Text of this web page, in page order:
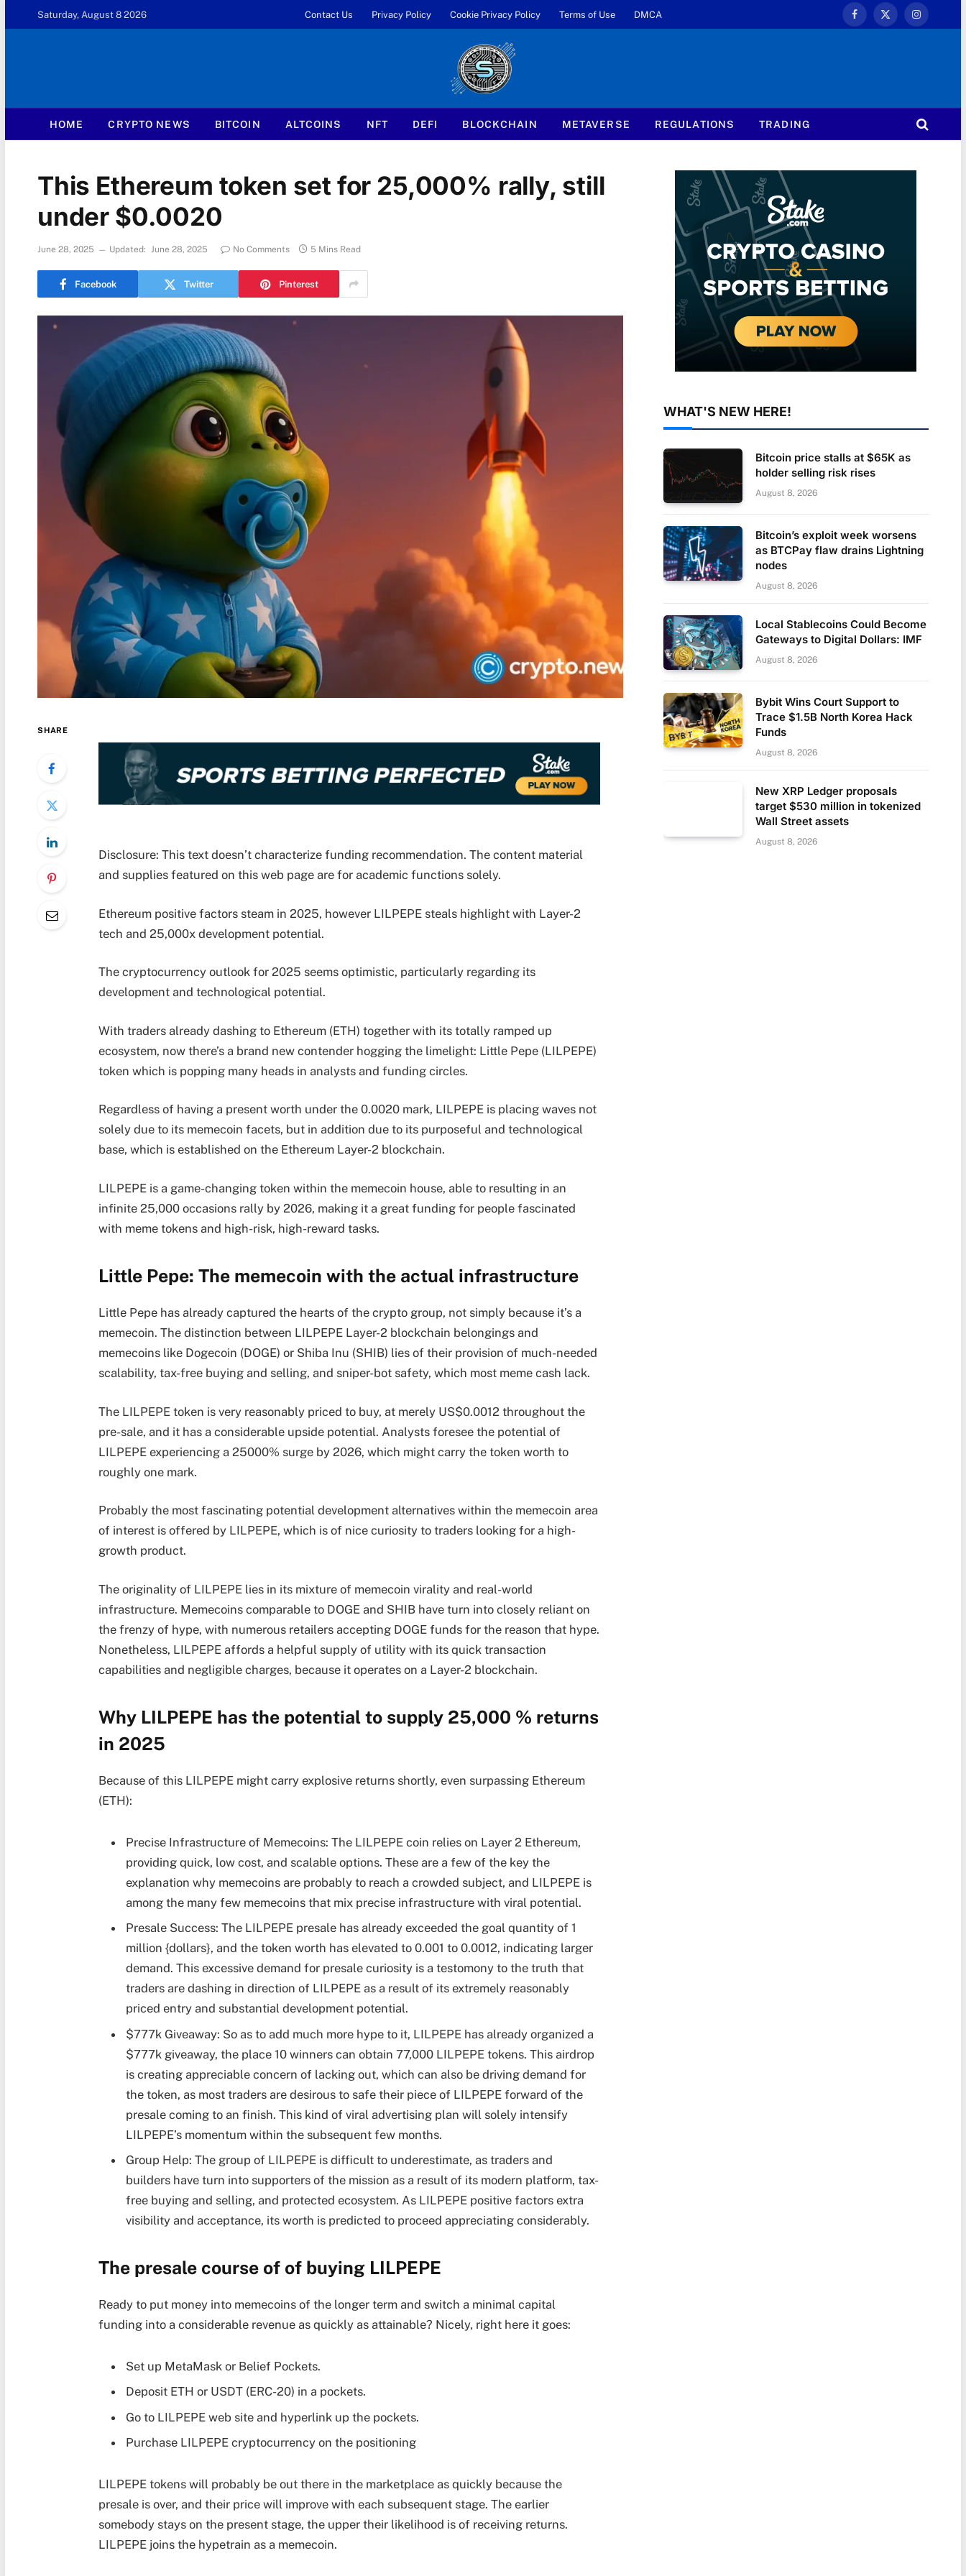
Saturday, August 8 2026 Contact Us Privacy Policy Cookie Privacy Policy Terms of Use DMCA
Facebook
X
Instagram
HOME CRYPTO NEWS BITCOIN ALTCOINS NFT DEFI BLOCKCHAIN METAVERSE REGULATIONS TRADING
This Ethereum token set for 25,000% rally, still
under $0.0020
June 28, 2025 Updated: June 28, 2025 No Comments 5 Mins Read
Facebook Twitter Pinterest
SHARE
Disclosure: This text doesn’t characterize funding recommendation. The content material
and supplies featured on this web page are for academic functions solely.
Ethereum positive factors steam in 2025, however LILPEPE steals highlight with Layer-2
tech and 25,000x development potential.
The cryptocurrency outlook for 2025 seems optimistic, particularly regarding its
development and technological potential.
With traders already dashing to Ethereum (ETH) together with its totally ramped up
ecosystem, now there’s a brand new contender hogging the limelight: Little Pepe (LILPEPE)
token which is popping many heads in analysts and funding circles.
Regardless of having a present worth under the 0.0020 mark, LILPEPE is placing waves not
solely due to its memecoin facets, but in addition due to its purposeful and technological
base, which is established on the Ethereum Layer-2 blockchain.
LILPEPE is a game-changing token within the memecoin house, able to resulting in an
infinite 25,000 occasions rally by 2026, making it a great funding for people fascinated
with meme tokens and high-risk, high-reward tasks.
Little Pepe: The memecoin with the actual infrastructure
Little Pepe has already captured the hearts of the crypto group, not simply because it’s a
memecoin. The distinction between LILPEPE Layer-2 blockchain belongings and
memecoins like Dogecoin (DOGE) or Shiba Inu (SHIB) lies of their provision of much-needed
scalability, tax-free buying and selling, and sniper-bot safety, which most meme cash lack.
The LILPEPE token is very reasonably priced to buy, at merely US$0.0012 throughout the
pre-sale, and it has a considerable upside potential. Analysts foresee the potential of
LILPEPE experiencing a 25000% surge by 2026, which might carry the token worth to
roughly one mark.
Probably the most fascinating potential development alternatives within the memecoin area
of interest is offered by LILPEPE, which is of nice curiosity to traders looking for a high-
growth product.
The originality of LILPEPE lies in its mixture of memecoin virality and real-world
infrastructure. Memecoins comparable to DOGE and SHIB have turn into closely reliant on
the frenzy of hype, with numerous retailers accepting DOGE funds for the reason that hype.
Nonetheless, LILPEPE affords a helpful supply of utility with its quick transaction
capabilities and negligible charges, because it operates on a Layer-2 blockchain.
Why LILPEPE has the potential to supply 25,000 % returns
in 2025
Because of this LILPEPE might carry explosive returns shortly, even surpassing Ethereum
(ETH):
Precise Infrastructure of Memecoins: The LILPEPE coin relies on Layer 2 Ethereum,
providing quick, low cost, and scalable options. These are a few of the key the
explanation why memecoins are probably to reach a crowded subject, and LILPEPE is
among the many few memecoins that mix precise infrastructure with viral potential.
Presale Success: The LILPEPE presale has already exceeded the goal quantity of 1
million {dollars}, and the token worth has elevated to 0.001 to 0.0012, indicating larger
demand. This excessive demand for presale curiosity is a testomony to the truth that
traders are dashing in direction of LILPEPE as a result of its extremely reasonably
priced entry and substantial development potential.
$777k Giveaway: So as to add much more hype to it, LILPEPE has already organized a
$777k giveaway, the place 10 winners can obtain 77,000 LILPEPE tokens. This airdrop
is creating appreciable concern of lacking out, which can also be driving demand for
the token, as most traders are desirous to safe their piece of LILPEPE forward of the
presale coming to an finish. This kind of viral advertising plan will solely intensify
LILPEPE’s momentum within the subsequent few months.
Group Help: The group of LILPEPE is difficult to underestimate, as traders and
builders have turn into supporters of the mission as a result of its modern platform, tax-
free buying and selling, and protected ecosystem. As LILPEPE positive factors extra
visibility and acceptance, its worth is predicted to proceed appreciating considerably.
The presale course of of buying LILPEPE
Ready to put money into memecoins of the longer term and switch a minimal capital
funding into a considerable revenue as quickly as attainable? Nicely, right here it goes:
Set up MetaMask or Belief Pockets.
Deposit ETH or USDT (ERC-20) in a pockets.
Go to LILPEPE web site and hyperlink up the pockets.
Purchase LILPEPE cryptocurrency on the positioning
LILPEPE tokens will probably be out there in the marketplace as quickly because the
presale is over, and their price will improve with each subsequent stage. The earlier
somebody stays on the present stage, the upper their likelihood is of receiving returns.
LILPEPE joins the hypetrain as a memecoin.
WHAT'S NEW HERE!
Bitcoin price stalls at $65K as
holder selling risk rises
August 8, 2026
Bitcoin’s exploit week worsens
as BTCPay flaw drains Lightning
nodes
August 8, 2026
Local Stablecoins Could Become
Gateways to Digital Dollars: IMF
August 8, 2026
Bybit Wins Court Support to
Trace $1.5B North Korea Hack
Funds
August 8, 2026
New XRP Ledger proposals
target $530 million in tokenized
Wall Street assets
August 8, 2026